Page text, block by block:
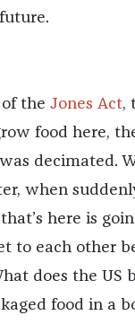
the Jones Act,
food here,
decimated.
when
here is
to each other
does the US
food in a